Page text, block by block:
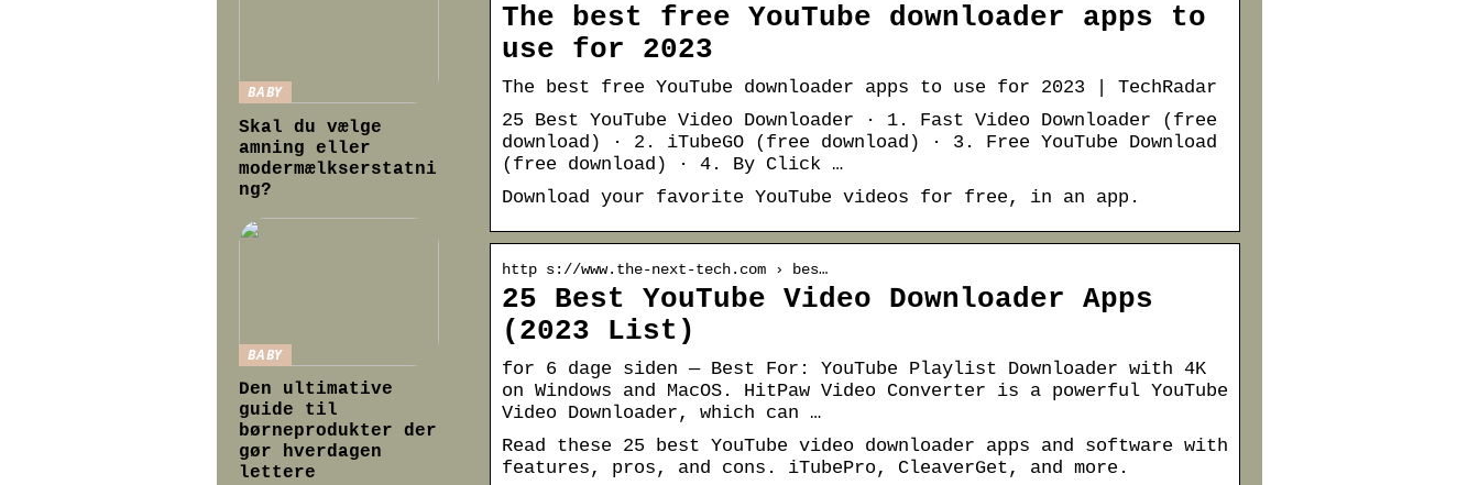
The best free YouTube downloader apps to
use for 2023
The best free YouTube downloader apps to use for 2023 | TechRadar
25 Best YouTube Video Downloader · 1. Fast Video Downloader (free
download) · 2. iTubeGO (free download) · 3. Free YouTube Download
(free download) · 4. By Click …
Download your favorite YouTube videos for free, in an app.
http s://www.the-next-tech.com › bes…
25 Best YouTube Video Downloader Apps
(2023 List)
for 6 dage siden — Best For: YouTube Playlist Downloader with 4K
on Windows and MacOS. HitPaw Video Converter is a powerful YouTube
Video Downloader, which can …
Read these 25 best YouTube video downloader apps and software with
features, pros, and cons. iTubePro, CleaverGet, and more.
BABY
Skal du vælge
amning eller
modermælkserstatni
ng?
BABY
Den ultimative
guide til
børneprodukter der
gør hverdagen
lettere